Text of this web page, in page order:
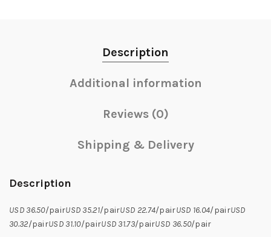
Description
Additional information
Reviews (0)
Shipping & Delivery
Description
USD 36.50/pairUSD 35.21/pairUSD 22.74/pairUSD 16.04/pairUSD
30.32/pairUSD 31.10/pairUSD 31.73/pairUSD 36.50/pair